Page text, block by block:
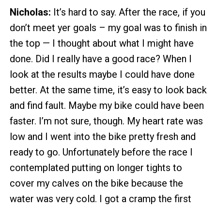
Nicholas: It’s hard to say. After the race, if you
don’t meet yer goals – my goal was to finish in
the top — I thought about what I might have
done. Did I really have a good race? When I
look at the results maybe I could have done
better. At the same time, it’s easy to look back
and find fault. Maybe my bike could have been
faster. I’m not sure, though. My heart rate was
low and I went into the bike pretty fresh and
ready to go. Unfortunately before the race I
contemplated putting on longer tights to
cover my calves on the bike because the
water was very cold. I got a cramp the first